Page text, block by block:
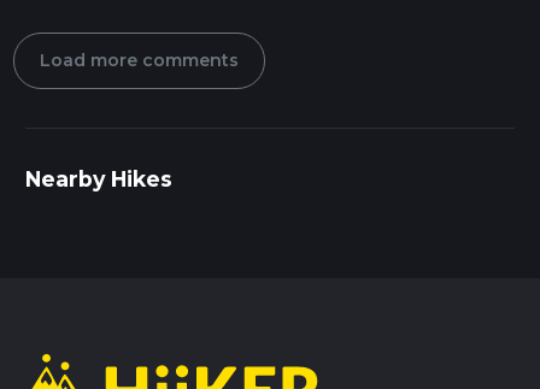
Load more comments
Nearby Hikes